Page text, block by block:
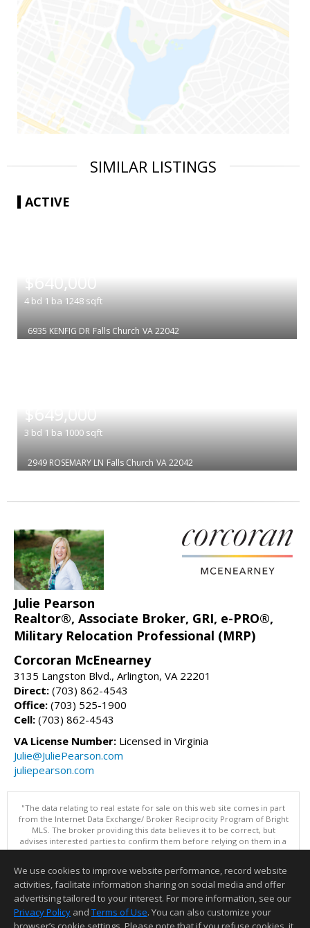
SIMILAR LISTINGS
ACTIVE
$640,000
4 bd 1 ba 1248 sqft
6935 KENFIG DR Falls Church VA 22042
$649,000
3 bd 1 ba 1000 sqft
2949 ROSEMARY LN Falls Church VA 22042
Julie Pearson
Realtor®, Associate Broker, GRI, e-PRO®,
Military Relocation Professional (MRP)
Corcoran McEnearney
3135 Langston Blvd., Arlington, VA 22201
Direct: (703) 862-4543
Office: (703) 525-1900
Cell: (703) 862-4543
VA License Number: Licensed in Virginia
Julie@JuliePearson.com
juliepearson.com
"The data relating to real estate for sale on this web site comes in part
from the Internet Data Exchange/ Broker Reciprocity Program of Bright
MLS. The broker providing this data believes it to be correct, but
advises interested parties to confirm them before relying on them in a
purchase decision. Information is deemed reliable but is not
Data updated as of: 08/06/2026 07:06 PM"
Information deemed reliable but not guaranteed to be accurate.
We use cookies to improve website performance, record website
activities, facilitate information sharing on social media and offer
advertising tailored to your interest. For more information, see our
Privacy Policy and Terms of Use. You can also customize your